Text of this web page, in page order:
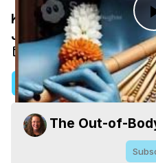
Krishna and Radha
Joins
May 13, 2026
Visit Site
The Out-of-